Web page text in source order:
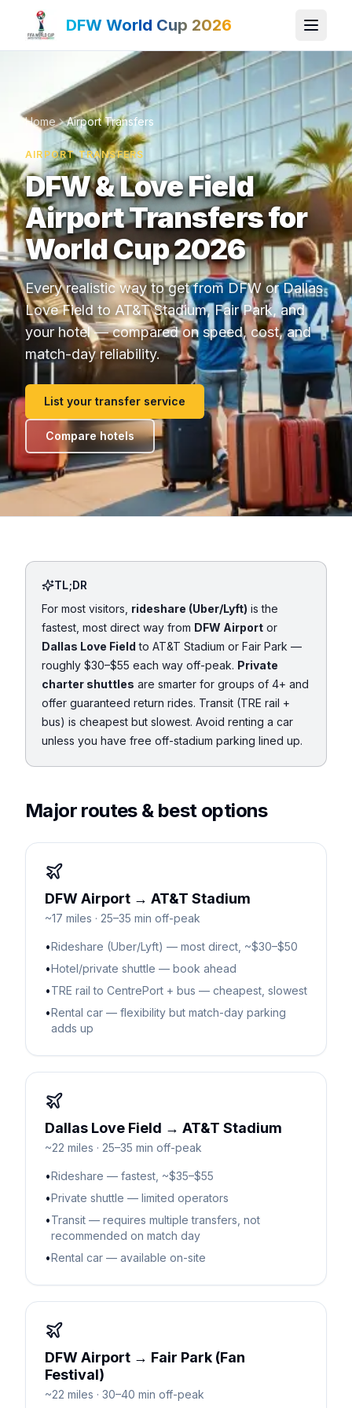
DFW World Cup 2026
Home Airport Transfers
AIRPORT TRANSFERS
DFW & Love Field
Airport Transfers for
World Cup 2026
Every realistic way to get from DFW or Dallas
Love Field to AT&T Stadium, Fair Park, and
your hotel — compared on speed, cost, and
match-day reliability.
List your transfer service
Compare hotels
TL;DR
For most visitors, rideshare (Uber/Lyft) is the
fastest, most direct way from DFW Airport or
Dallas Love Field to AT&T Stadium or Fair Park —
roughly $30–$55 each way off-peak. Private
charter shuttles are smarter for groups of 4+ and
offer guaranteed return rides. Transit (TRE rail +
bus) is cheapest but slowest. Avoid renting a car
unless you have free off-stadium parking lined up.
Major routes & best options
DFW Airport → AT&T Stadium
~17 miles · 25–35 min off-peak
•Rideshare (Uber/Lyft) — most direct, ~$30–$50
•Hotel/private shuttle — book ahead
•TRE rail to CentrePort + bus — cheapest, slowest
•Rental car — flexibility but match-day parking
adds up
Dallas Love Field → AT&T Stadium
~22 miles · 25–35 min off-peak
•Rideshare — fastest, ~$35–$55
•Private shuttle — limited operators
•Transit — requires multiple transfers, not
recommended on match day
•Rental car — available on-site
DFW Airport → Fair Park (Fan
Festival)
~22 miles · 30–40 min off-peak